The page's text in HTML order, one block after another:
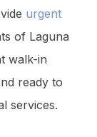
urgent
of Laguna
walk-in
ready to
services.